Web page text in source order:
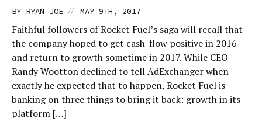
BY RYAN JOE // MAY 9TH, 2017
Faithful followers of Rocket Fuel’s saga will recall that
the company hoped to get cash-flow positive in 2016
and return to growth sometime in 2017. While CEO
Randy Wootton declined to tell AdExchanger when
exactly he expected that to happen, Rocket Fuel is
banking on three things to bring it back: growth in its
platform […]